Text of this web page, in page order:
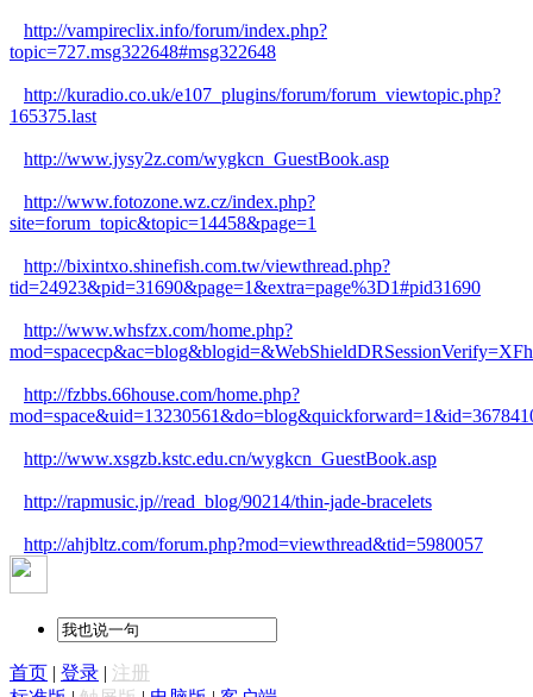
http://vampireclix.info/forum/index.php?
topic=727.msg322648#msg322648
http://kuradio.co.uk/e107_plugins/forum/forum_viewtopic.php?
165375.last
http://www.jysy2z.com/wygkcn_GuestBook.asp
http://www.fotozone.wz.cz/index.php?
site=forum_topic&topic=14458&page=1
http://bixintxo.shinefish.com.tw/viewthread.php?
tid=24923&pid=31690&page=1&extra=page%3D1#pid31690
http://www.whsfzx.com/home.php?
http://fzbbs.66house.com/home.php?
http://www.xsgzb.kstc.edu.cn/wygkcn_GuestBook.asp
http://rapmusic.jp//read_blog/90214/thin-jade-bracelets
http://ahjbltz.com/forum.php?mod=viewthread&tid=5980057
首页 | 登录 | 注册